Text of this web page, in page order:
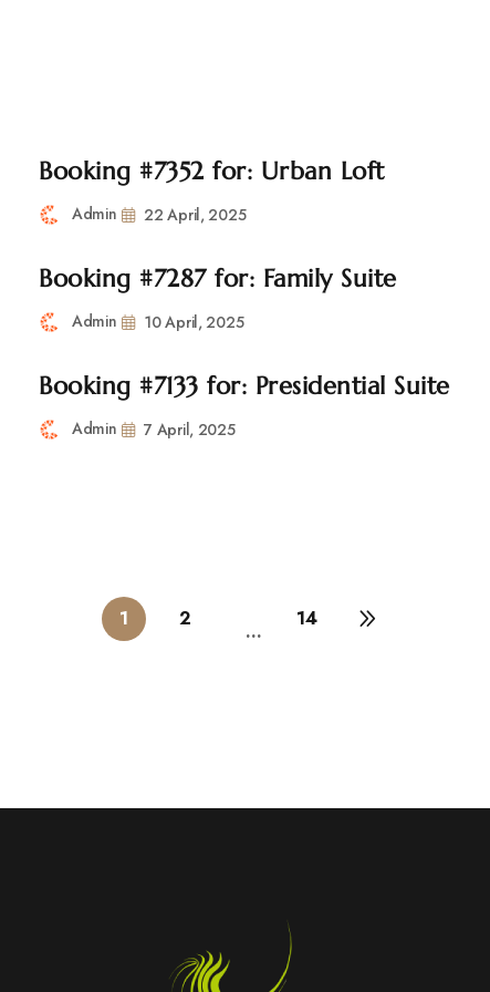
Booking #7352 for: Urban Loft
Admin 22 April, 2025
Booking #7287 for: Family Suite
Admin 10 April, 2025
Booking #7133 for: Presidential Suite
Admin 7 April, 2025
1 2
…
14